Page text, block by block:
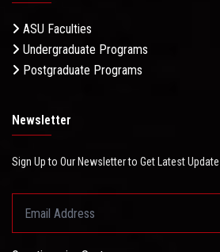
ASU Faculties
Undergraduate Programs
Postgraduate Programs
Newsletter
Sign Up to Our Newsletter to Get Latest